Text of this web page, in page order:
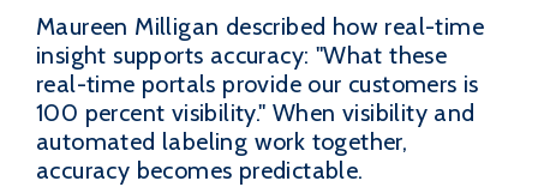
Maureen Milligan described how real-time
insight supports accuracy: "What these
real-time portals provide our customers is
100 percent visibility." When visibility and
automated labeling work together,
accuracy becomes predictable.